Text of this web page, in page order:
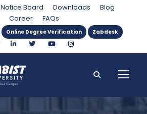
Notice Board Downloads
Blog
Career
FAQs
Online Degree Verification Zabdesk